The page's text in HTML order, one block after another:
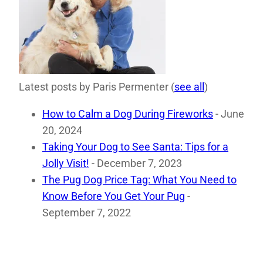
Latest posts by Paris Permenter (see all )
How to Calm a Dog During Fireworks- June
20, 2024
Taking Your Dog to See Santa: Tips for a
Jolly Visit! - December 7, 2023
The Pug Dog Price Tag: What You Need to
Know Before You Get Your Pug -
September 7, 2022